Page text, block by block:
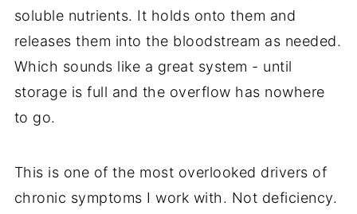
soluble nutrients. It holds onto them and
releases them into the bloodstream as needed.
Which sounds like a great system - until
storage is full and the overflow has nowhere
to go.
This is one of the most overlooked drivers of
chronic symptoms I work with. Not deficiency.